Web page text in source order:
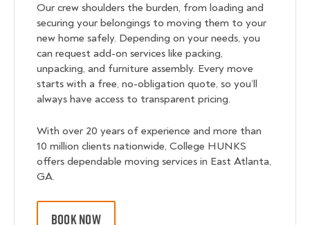
Our crew shoulders the burden, from loading and
securing your belongings to moving them to your
new home safely. Depending on your needs, you
can request add-on services like packing,
unpacking, and furniture assembly. Every move
starts with a free, no-obligation quote, so you’ll
always have access to transparent pricing.
With over 20 years of experience and more than
10 million clients nationwide, College HUNKS
offers dependable moving services in East Atlanta,
GA.
BOOK NOW